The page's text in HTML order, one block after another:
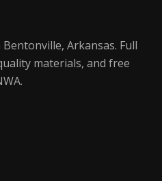
Arkansas. Full
materials, and free